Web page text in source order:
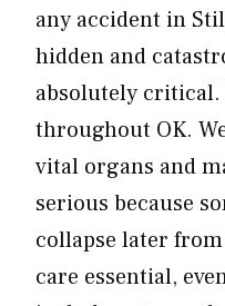
any accident in
hidden and
absolutely
throughout OK.
vital organs and
serious because
collapse later
care essential,